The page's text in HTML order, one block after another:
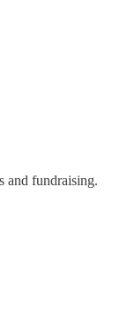
and fundraising.